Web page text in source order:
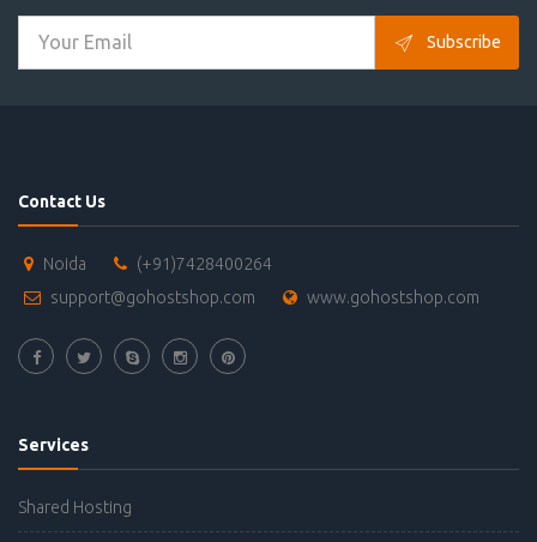
Subscribe
Contact Us
Noida
(+91)7428400264
support@gohostshop.com
www.gohostshop.com
Services
Shared Hosting